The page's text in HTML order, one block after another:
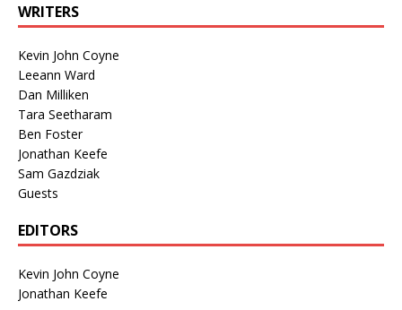
WRITERS
Kevin John Coyne
Leeann Ward
Dan Milliken
Tara Seetharam
Ben Foster
Jonathan Keefe
Sam Gazdziak
Guests
EDITORS
Kevin John Coyne
Jonathan Keefe